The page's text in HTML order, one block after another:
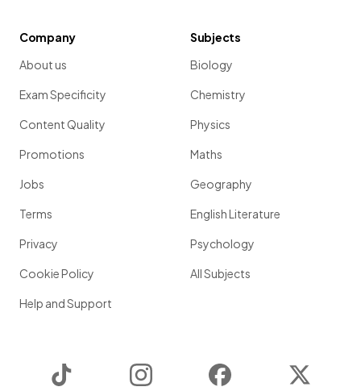
Company
About us
Exam Specificity
Content Quality
Promotions
Jobs
Terms
Privacy
Cookie Policy
Help and Support
Subjects
Biology
Chemistry
Physics
Maths
Geography
English Literature
Psychology
All Subjects
Instagram Facebook